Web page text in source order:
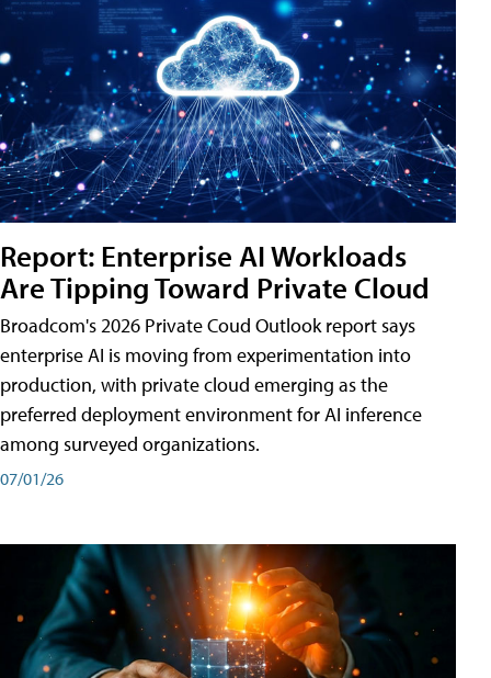
Report: Enterprise AI Workloads
Are Tipping Toward Private Cloud
Broadcom's 2026 Private Coud Outlook report says
enterprise AI is moving from experimentation into
production, with private cloud emerging as the
preferred deployment environment for AI inference
among surveyed organizations.
07/01/26